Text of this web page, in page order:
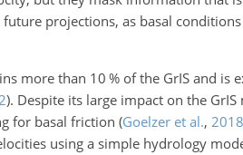
projections, as basal
more than 10 % of the GrIS and is
). Despite its large impact on the GrIS
for basal friction (Goelzer et al., 2018
using a simple hydrology